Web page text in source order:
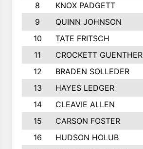
8
KNOX PADGETT
9
QUINN JOHNSON
10
TATE FRITSCH
11
CROCKETT GUENTHER
12
BRADEN SOLLEDER
13
HAYES LEDGER
14
CLEAVIE ALLEN
15
CARSON FOSTER
16
HUDSON HOLUB